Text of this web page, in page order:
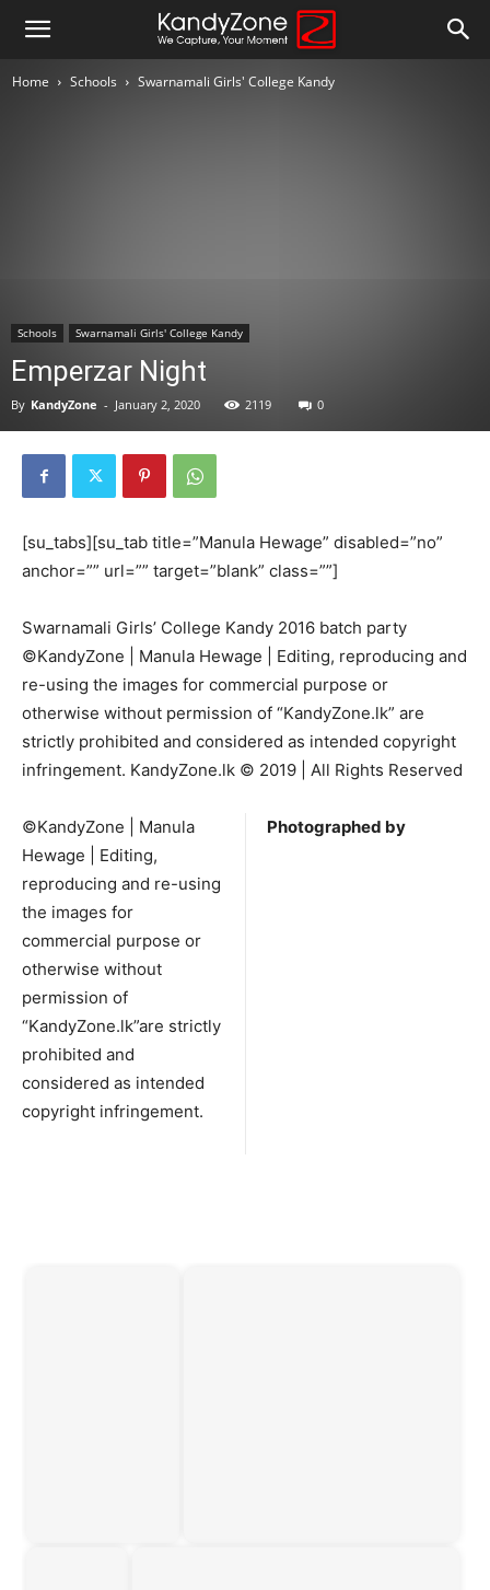
Home Schools Swarnamali Girls' College Kandy
Schools Swarnamali Girls' College Kandy
Emperzar Night
By KandyZone - January 2, 2020 2119 0
[su_tabs][su_tab title=”Manula Hewage” disabled=”no”
anchor=”” url=”” target=”blank” class=””]
Swarnamali Girls’ College Kandy 2016 batch party
©KandyZone | Manula Hewage | Editing, reproducing and
re-using the images for commercial purpose or
otherwise without permission of “KandyZone.lk” are
strictly prohibited and considered as intended copyright
infringement. KandyZone.lk © 2019 | All Rights Reserved
©KandyZone | Manula
Hewage | Editing,
reproducing and re-using
the images for
commercial purpose or
otherwise without
permission of
“KandyZone.lk”are strictly
prohibited and
considered as intended
copyright infringement.
Photographed by